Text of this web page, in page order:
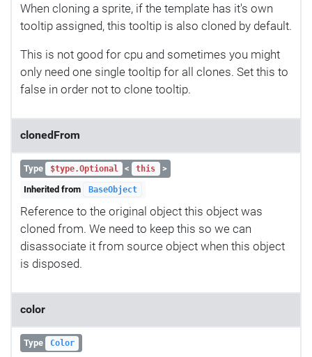
When cloning a sprite, if the template has it's own
tooltip assigned, this tooltip is also cloned by default.
This is not good for cpu and sometimes you might
only need one single tooltip for all clones. Set this to
false in order not to clone tooltip.
clonedFrom
Type $type.Optional < this
>
Inherited from
BaseObject
Reference to the original object this object was
cloned from. We need to keep this so we can
disassociate it from source object when this object
is disposed.
color
Type Color